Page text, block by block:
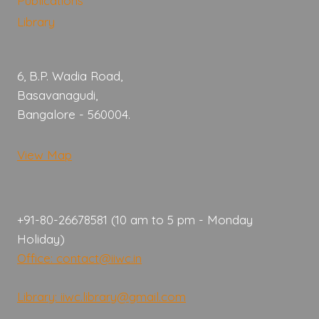
Library
6, B.P. Wadia Road,
Basavanagudi,
Bangalore - 560004.
View Map
+91-80-26678581 (10 am to 5 pm - Monday
Holiday)
Office: contact@iiwc.in
Library: iiwc.library@gmail.com